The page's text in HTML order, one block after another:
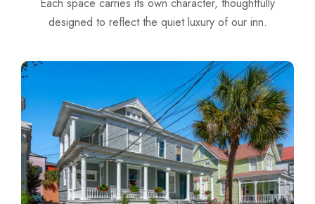
designed to reflect the quiet luxury of our inn.